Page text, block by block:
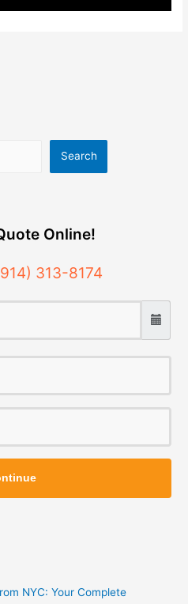
Search
Online!
313-8174
NYC: Your Complete